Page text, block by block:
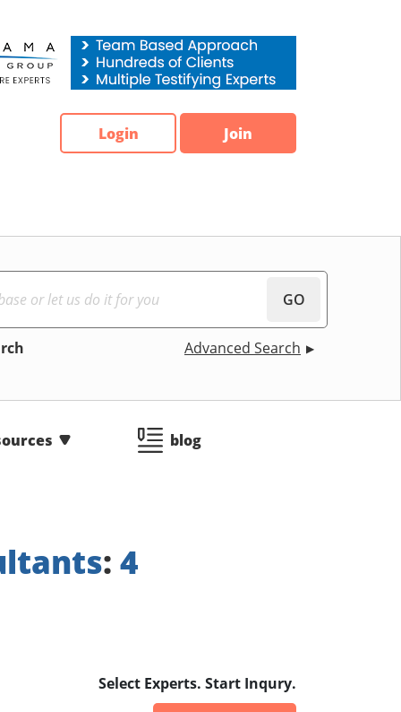
Login Join
GO
Advanced Search
blog
: 4
Select Experts. Start Inqury.